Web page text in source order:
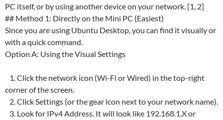
PC itself, or by using another device on your network. [1, 2]
## Method 1: Directly on the Mini PC (Easiest)
Since you are using Ubuntu Desktop, you can find it visually or
with a quick command.
Option A: Using the Visual Settings
1. Click the network icon (Wi-Fi or Wired) in the top-right
corner of the screen.
2. Click Settings (or the gear icon next to your network name).
3. Look for IPv4 Address. It will look like 192.168.1.X or